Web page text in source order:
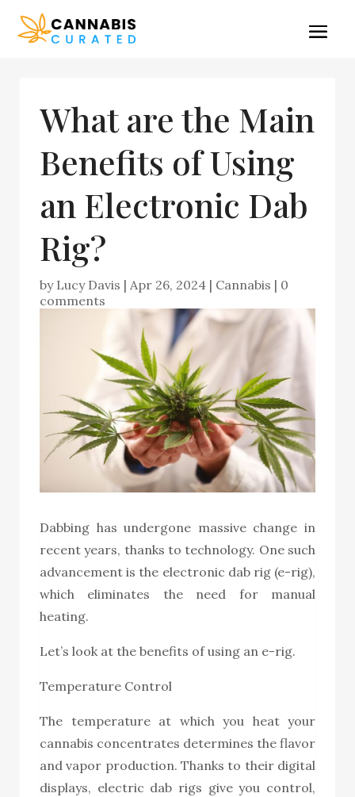
What are the Main
Benefits of Using
an Electronic Dab
Rig?
by Lucy Davis | Apr 26, 2024 | Cannabis | 0
comments
Dabbing has undergone massive change in
recent years, thanks to technology. One such
advancement is the electronic dab rig(e-rig),
which eliminates the need for manual
heating.
Let’s look at the benefits of using an e-rig.
Temperature Control
The temperature at which you heat your
cannabis concentrates determines the flavor
and vapor production. Thanks to their digital
displays, electric dab rigs give you control,